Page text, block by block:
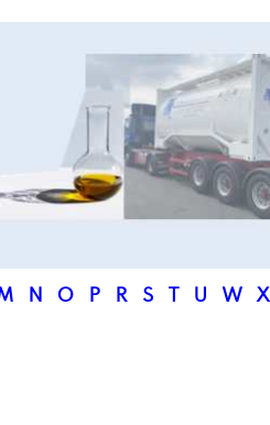
N O P R S T U W X